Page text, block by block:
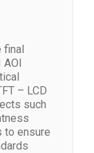
final
– LCD
such
to ensure